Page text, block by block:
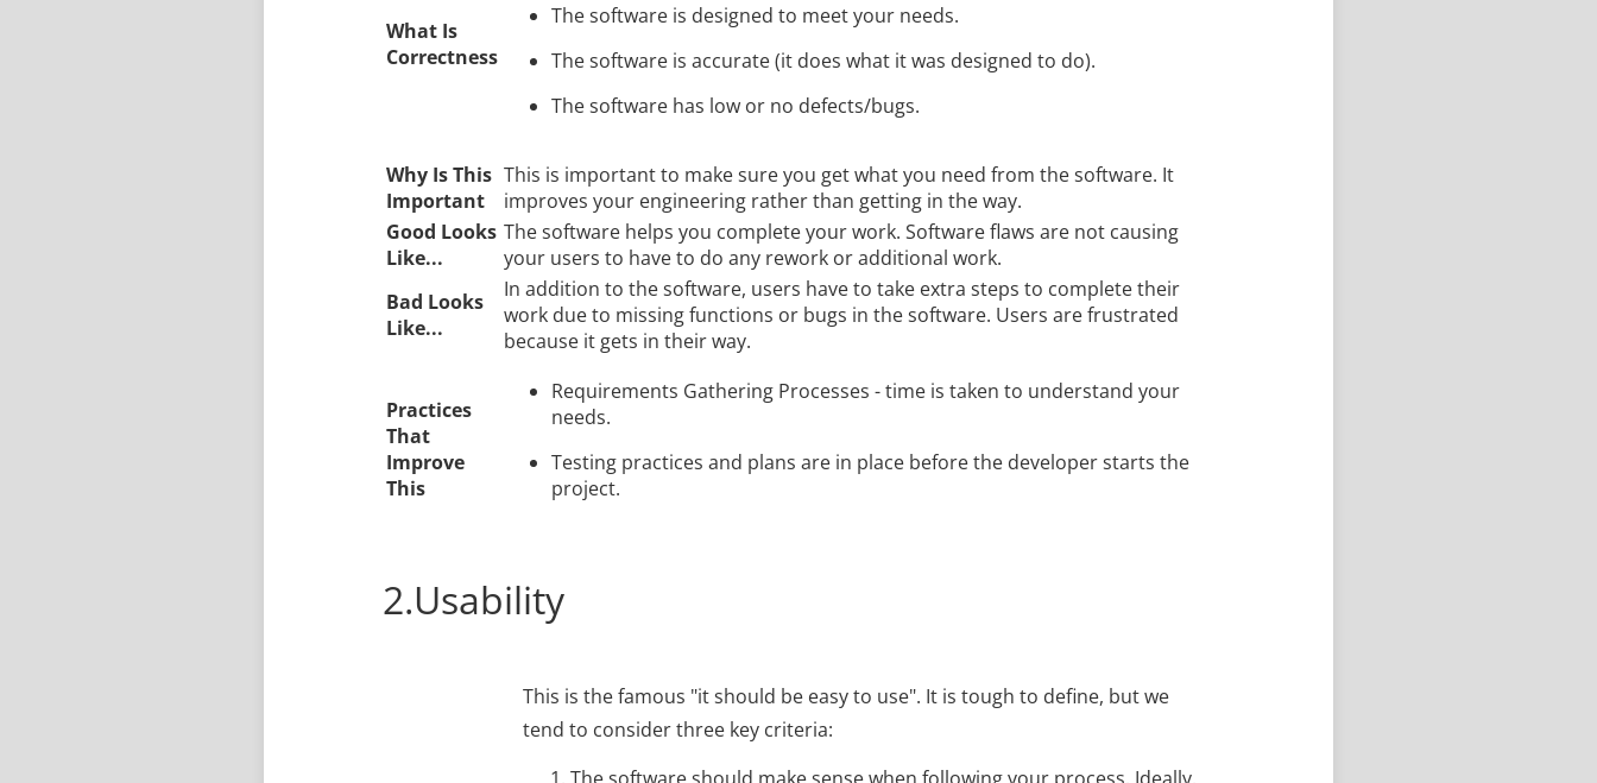
What Is
Correctness
The software is designed to meet your needs.
The software is accurate (it does what it was designed to do).
The software has low or no defects/bugs.
Why Is This
Important
This is important to make sure you get what you need from the software. It
improves your engineering rather than getting in the way.
Good Looks
Like...
The software helps you complete your work. Software flaws are not causing
your users to have to do any rework or additional work.
Bad Looks
Like...
In addition to the software, users have to take extra steps to complete their
work due to missing functions or bugs in the software. Users are frustrated
because it gets in their way.
Practices
That
Improve
This
Requirements Gathering Processes - time is taken to understand your
needs.
Testing practices and plans are in place before the developer starts the
project.
2.Usability
This is the famous "it should be easy to use". It is tough to define, but we
tend to consider three key criteria: